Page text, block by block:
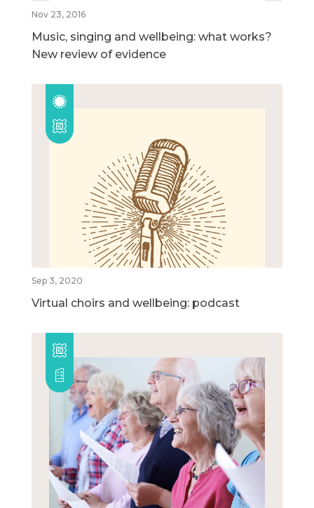
Nov 23, 2016
Music, singing and wellbeing: what works?
New review of evidence
Sep 3, 2020
Virtual choirs and wellbeing: podcast